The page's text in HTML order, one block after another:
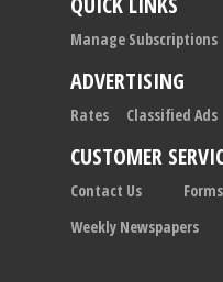
Manage Subscriptions
ADVERTISING
Rates Classified Ads
CUSTOMER
Contact Us Forms
Weekly Newspapers